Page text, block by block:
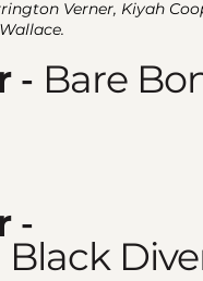
Verner, Kiyah
- Bare
-